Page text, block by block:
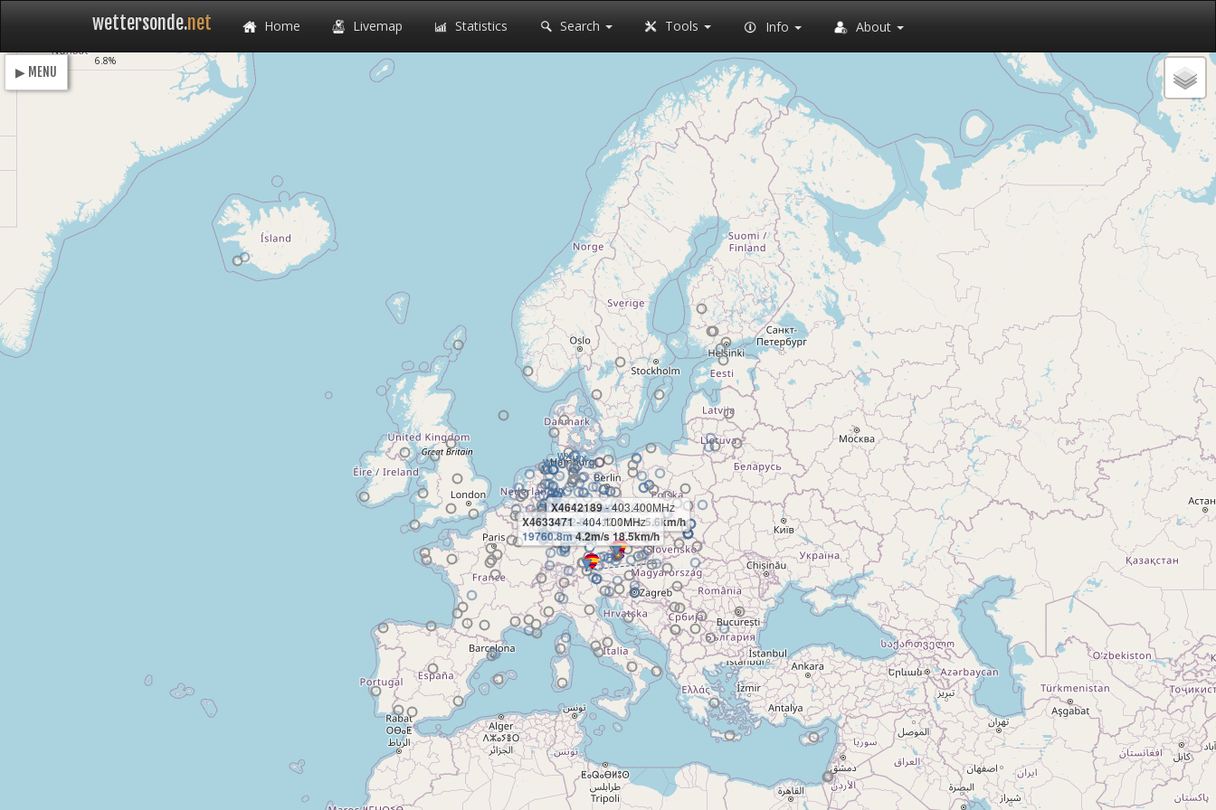
wettersonde.net Home Livemap Statistics Search Tools Info About
X4642189- 403.400MHz
9152.8m-12.1m/s 5.6km/h
X4633471- 404.100MHz
19760.8m4.2m/s 18.5km/h
▶ MENU
6.8%